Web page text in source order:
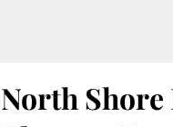
North